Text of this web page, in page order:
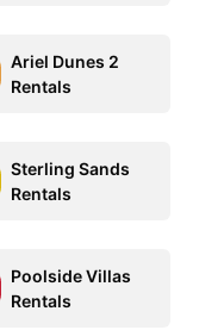
Ariel Dunes 2
Rentals
Sterling Sands
Rentals
Poolside Villas
Rentals